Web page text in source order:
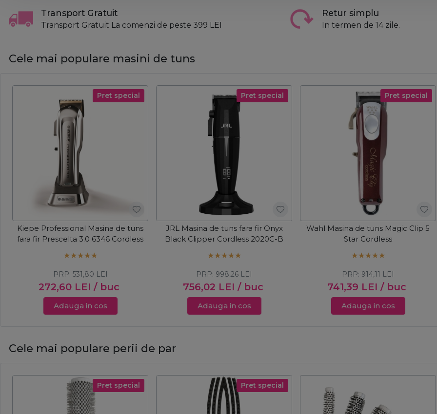
Transport Gratuit
Transport Gratuit La comenzi de peste 399 LEI
Retur simplu
In termen de 14 zile.
Cele mai populare masini de tuns
Pret special
Kiepe Professional Masina de tuns
fara fir Prescelta 3.0 6346 Cordless
272,60 LEI / buc
PRP: 531,80 LEI
Adauga in cos
Pret special
JRL Masina de tuns fara fir Onyx
Black Clipper Cordless 2020C-B
756,02 LEI / buc
PRP: 998,26 LEI
Adauga in cos
Pret special
Wahl Masina de tuns Magic Clip 5
Star Cordless
741,39 LEI / buc
PRP: 914,11 LEI
Adauga in cos
Cele mai populare perii de par
Pret special Pret special